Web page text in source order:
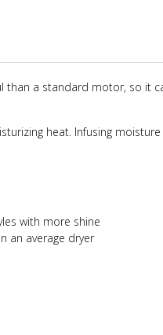
than a standard motor, so it
heat. Infusing
with more shine
an average dryer